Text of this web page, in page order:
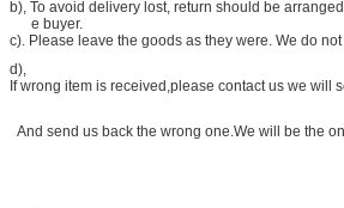
b), To avoid delivery lost, return should be
e buyer.
c). Please leave the goods as they were. We do
d),
If wrong item is received,please contact us we will
And send us back the wrong one.We will be the